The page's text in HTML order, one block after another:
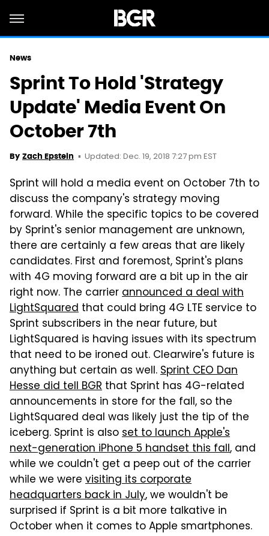
News
Sprint To Hold 'Strategy
Update' Media Event On
October 7th
By Zach Epstein Updated: Dec. 19, 2018 7:27 pm EST
Sprint will hold a media event on October 7th to
discuss the company's strategy moving
forward. While the specific topics to be covered
by Sprint's senior management are unknown,
there are certainly a few areas that are likely
candidates. First and foremost, Sprint's plans
with 4G moving forward are a bit up in the air
right now. The carrierannounced a deal with
LightSquared that could bring 4G LTE service to
Sprint subscribers in the near future, but
LightSquared is having issues with its spectrum
that need to be ironed out. Clearwire's future is
anything but certain as well.Sprint CEO Dan
Hesse did tell BGR that Sprint has 4G-related
announcements in store for the fall, so the
LightSquared deal was likely just the tip of the
iceberg. Sprint is alsoset to launch Apple's
next-generation iPhone 5 handset this fall, and
while we couldn't get a peep out of the carrier
while we were visiting its corporate
headquarters back in July, we wouldn't be
surprised if Sprint is a bit more talkative in
October when it comes to Apple smartphones.